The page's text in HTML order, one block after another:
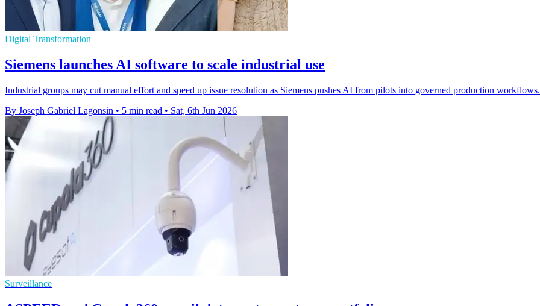
Digital Transformation
Siemens launches AI software to scale industrial use
Industrial groups may cut manual effort and speed up issue resolution as Siemens pushes AI from pilots into governed production workflows.
By Joseph Gabriel Lagonsin • 5 min read • Sat, 6th Jun 2026
Surveillance